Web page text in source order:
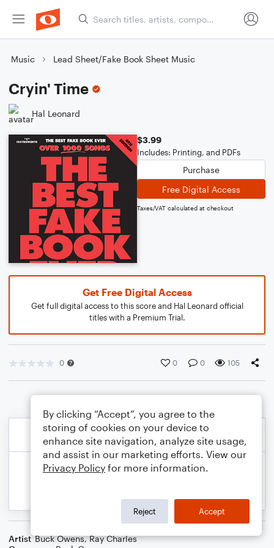
Music Lead Sheet/Fake Book Sheet Music
Cryin' Time
Hal Leonard
$3.99
Includes: Printing, and PDFs
Purchase
Free Digital Access
Taxes/VAT calculated at checkout
Get Free Digital Access
Get full digital access to this score and Hal Leonard official
titles with a Premium Trial.
0 0 0 105
Artist Buck Owens,Ray Charles
By clicking “Accept”, you agree to the
storing of cookies on your device to
enhance site navigation, analyze site usage,
and assist in our marketing efforts. View our
Privacy Policy for more information.
Reject Accept